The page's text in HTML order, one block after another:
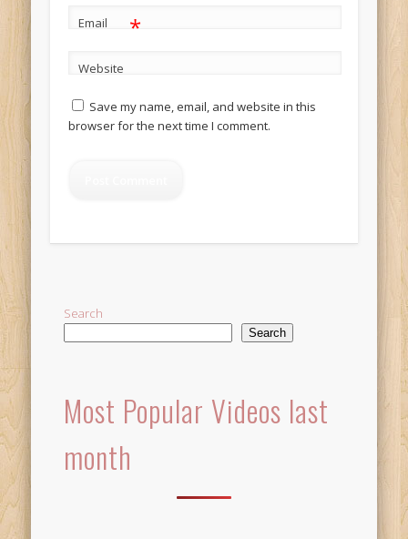
Email *
Website
Save my name, email, and website in this
browser for the next time I comment.
Search
Search
Most Popular Videos last
month